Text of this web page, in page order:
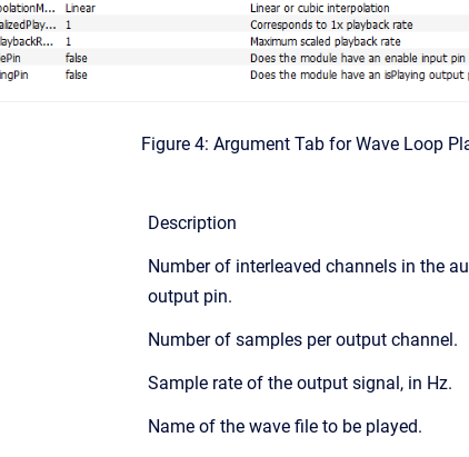
Figure 4: Argument Tab for Wave Loop
Description
Number of interleaved channels in the
output pin.
Number of samples per output channel.
Sample rate of the output signal, in Hz.
Name of the wave file to be played.